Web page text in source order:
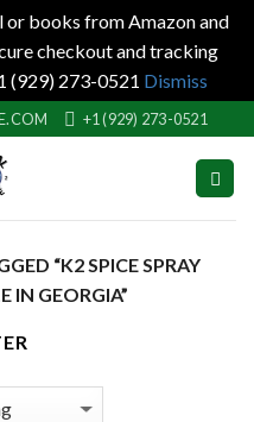
or books from Amazon and
checkout and tracking
(929) 273-0521 Dismiss
+1 (929) 273-0521
“K2 SPICE SPRAY
IN GEORGIA”